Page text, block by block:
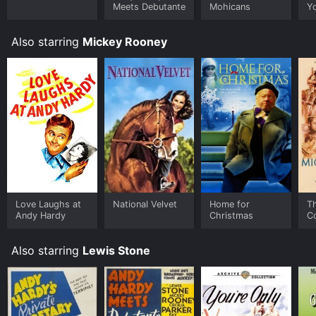
Meets Debutante
Mohicans
Also starring Mickey Rooney
Love Laughs at
Andy Hardy
National Velvet
Home for
Christmas
Also starring Lewis Stone